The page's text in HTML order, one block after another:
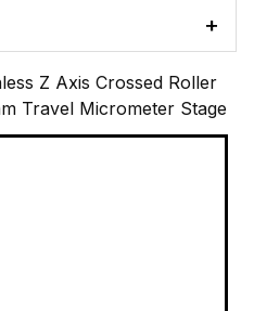
Z Axis Crossed Roller
Travel Micrometer Stage